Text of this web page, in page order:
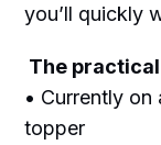
you’ll quickly
The
• Currently
topper